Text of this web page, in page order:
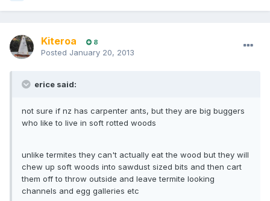
Kiteroa 8
Posted January 20, 2013
erice said:
not sure if nz has carpenter ants, but they are big buggers
who like to live in soft rotted woods
unlike termites they can't actually eat the wood but they will
chew up soft woods into sawdust sized bits and then cart
them off to throw outside and leave termite looking
channels and egg galleries etc